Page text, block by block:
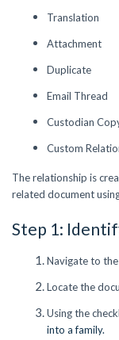
Translation
Attachment
Duplicate
Email Thread
Custodian
Custom
The relationship is
related document
Step 1:
Navigate to
Locate the
Using the
into a family.